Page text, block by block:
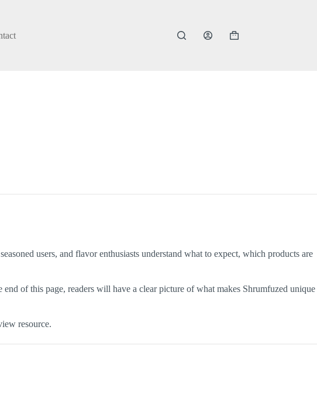
Shopping
users, and flavor enthusiasts understand what to expect, which products are
of this page, readers will have a clear picture of what makes Shrumfuzed unique
resource.